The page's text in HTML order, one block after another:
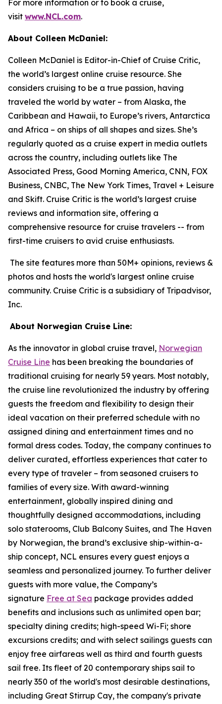
For more information or to book a cruise,
visit www.NCL.com.
About Colleen McDaniel:
Colleen McDaniel is Editor-in-Chief of Cruise Critic,
the world’s largest online cruise resource. She
considers cruising to be a true passion, having
traveled the world by water – from Alaska, the
Caribbean and Hawaii, to Europe’s rivers, Antarctica
and Africa – on ships of all shapes and sizes. She’s
regularly quoted as a cruise expert in media outlets
across the country, including outlets like The
Associated Press, Good Morning America, CNN, FOX
Business, CNBC, The New York Times, Travel + Leisure
and Skift. Cruise Critic is the world’s largest cruise
reviews and information site, offering a
comprehensive resource for cruise travelers -- from
first-time cruisers to avid cruise enthusiasts.
The site features more than 50M+ opinions, reviews &
photos and hosts the world's largest online cruise
community. Cruise Critic is a subsidiary of Tripadvisor,
Inc.
About Norwegian Cruise Line:
As the innovator in global cruise travel, Norwegian
Cruise Line has been breaking the boundaries of
traditional cruising for nearly 59 years. Most notably,
the cruise line revolutionized the industry by offering
guests the freedom and flexibility to design their
ideal vacation on their preferred schedule with no
assigned dining and entertainment times and no
formal dress codes. Today, the company continues to
deliver curated, effortless experiences that cater to
every type of traveler – from seasoned cruisers to
families of every size. With award-winning
entertainment, globally inspired dining and
thoughtfully designed accommodations, including
solo staterooms, Club Balcony Suites, and The Haven
by Norwegian, the brand’s exclusive ship-within-a-
ship concept, NCL ensures every guest enjoys a
seamless and personalized journey. To further deliver
guests with more value, the Company’s
signature Free at Sea package provides added
benefits and inclusions such as unlimited open bar;
specialty dining credits; high-speed Wi-Fi; shore
excursions credits; and with select sailings guests can
enjoy free airfareas well as third and fourth guests
sail free. Its fleet of 20 contemporary ships sail to
nearly 350 of the world's most desirable destinations,
including Great Stirrup Cay, the company's private